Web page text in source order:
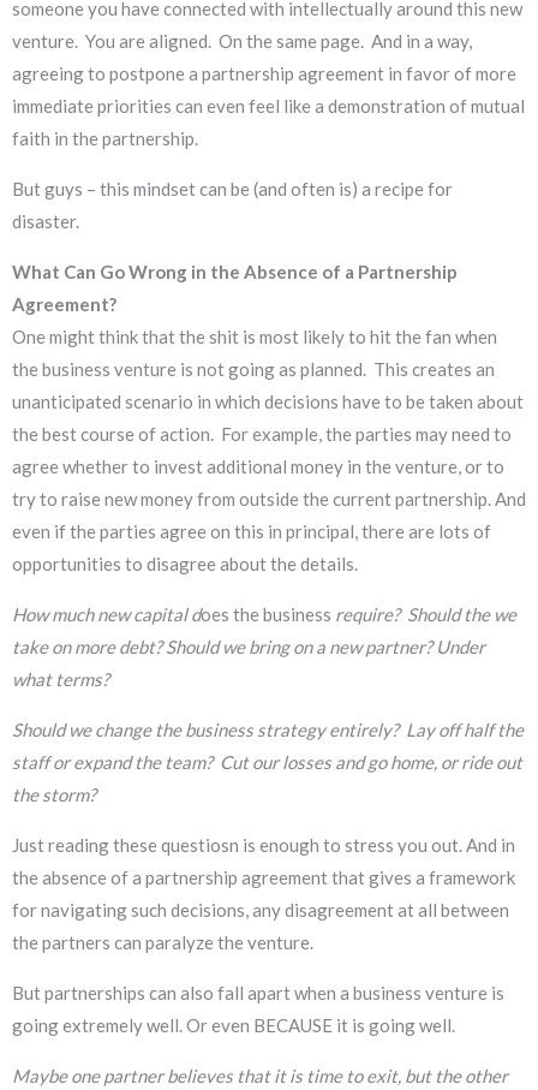
someone you have connected with intellectually around this new
venture. You are aligned. On the same page. And in a way,
agreeing to postpone a partnership agreement in favor of more
immediate priorities can even feel like a demonstration of mutual
faith in the partnership.
But guys – this mindset can be (and often is) a recipe for
disaster.
What Can Go Wrong in the Absence of a Partnership
Agreement?
One might think that the shit is most likely to hit the fan when
the business venture is not going as planned. This creates an
unanticipated scenario in which decisions have to be taken about
the best course of action. For example, the parties may need to
agree whether to invest additional money in the venture, or to
try to raise new money from outside the current partnership. And
even if the parties agree on this in principal, there are lots of
opportunities to disagree about the details.
How much new capital does the business require? Should the we
take on more debt? Should we bring on a new partner? Under
what terms?
Should we change the business strategy entirely? Lay off half the
staff or expand the team? Cut our losses and go home, or ride out
the storm?
Just reading these questiosn is enough to stress you out. And in
the absence of a partnership agreement that gives a framework
for navigating such decisions, any disagreement at all between
the partners can paralyze the venture.
But partnerships can also fall apart when a business venture is
going extremely well. Or even BECAUSE it is going well.
Maybe one partner believes that it is time to exit, but the other